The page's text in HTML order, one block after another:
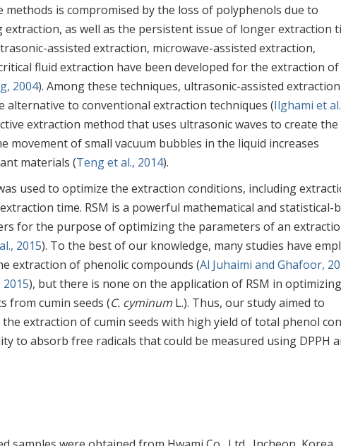
methods is compromised by the loss of polyphenols due to
as well as the persistent issue of longer extraction
assisted extraction, microwave-assisted extraction,
fluid extraction have been developed for the extraction of
2004). Among these techniques, ultrasonic-assisted extraction
alternative to conventional extraction techniques (Ilghami et
extraction method that uses ultrasonic waves to create the
movement of small vacuum bubbles in the liquid increases
materials (Teng et al., 2014).
used to optimize the extraction conditions, including
time. RSM is a powerful mathematical and statistical-
for the purpose of optimizing the parameters of an
2015). To the best of our knowledge, many studies have
extraction of phenolic compounds (Al Juhaimi and Ghafoor,
), but there is none on the application of RSM in optimizing
from cumin seeds (C. cyminum L.). Thus, our study aimed to
extraction of cumin seeds with high yield of total phenol
to absorb free radicals that could be measured using DPPH